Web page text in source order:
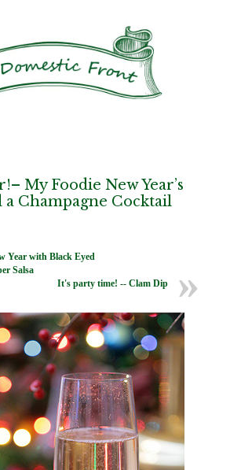
My Foodie New Year’s
a Champagne Cocktail
Year with Black Eyed
Salsa
It's party time! -- Clam Dip